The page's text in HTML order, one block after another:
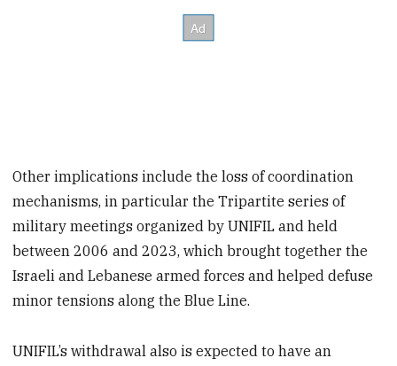
Other implications include the loss of coordination
mechanisms, in particular the Tripartite series of
military meetings organized by UNIFIL and held
between 2006 and 2023, which brought together the
Israeli and Lebanese armed forces and helped defuse
minor tensions along the Blue Line.
UNIFIL’s withdrawal also is expected to have an